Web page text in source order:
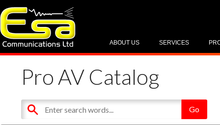
SERVICES
ABOUT US
Pro AV Catalog